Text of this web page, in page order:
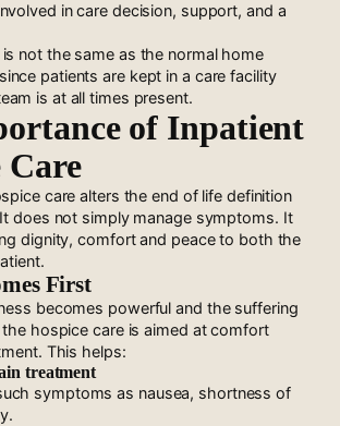
in care decision, support, and a
not the same as the normal home
patients are kept in a care facility
is at all times present.
of Inpatient
Care
care alters the end of life definition
does not simply manage symptoms. It
dignity, comfort and peace to both the
First
becomes powerful and the suffering
the hospice care is aimed at comfort
This helps:
treatment
symptoms as nausea, shortness of